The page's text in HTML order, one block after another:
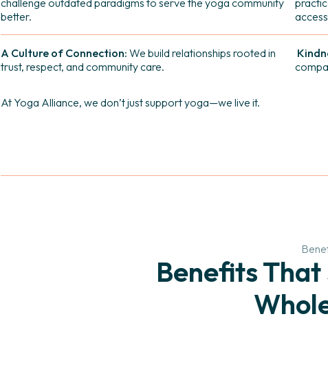
challenge outdated paradigms to serve the yoga community
better.
A Culture of Connection: We build relationships rooted in
trust, respect, and community care.
At Yoga Alliance, we don’t just support yoga—we live it.
Benefits